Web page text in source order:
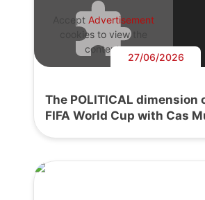
Accept Advertisement
cookies to view the
content.
27/06/2026
The POLITICAL dimension
FIFA World Cup with Cas